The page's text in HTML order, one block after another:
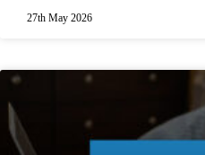
27th May 2026